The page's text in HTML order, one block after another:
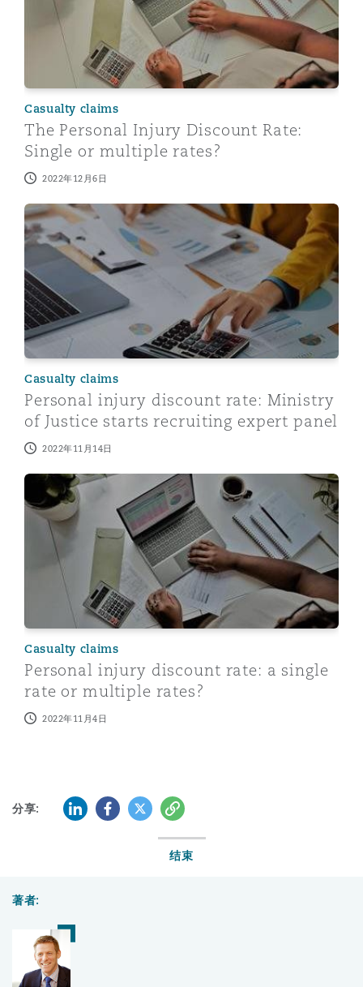
Casualty claims
The Personal Injury Discount Rate:
Single or multiple rates?
2022年12月6日
Personal injury discount rate: Ministry of Justice
Casualty claims
Personal injury discount rate: Ministry
of Justice starts recruiting expert panel
2022年11月14日
Personal injury discount rate: a single rate or multiple
Casualty claims
Personal injury discount rate: a single
rate or multiple rates?
2022年11月4日
分享: LinkedInFacebook
Twitter复制
结束
著者: